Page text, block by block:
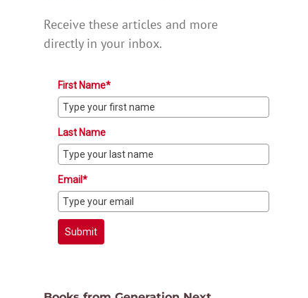
Receive these articles and more
directly in your inbox.
First Name*
Last Name
Email*
Submit